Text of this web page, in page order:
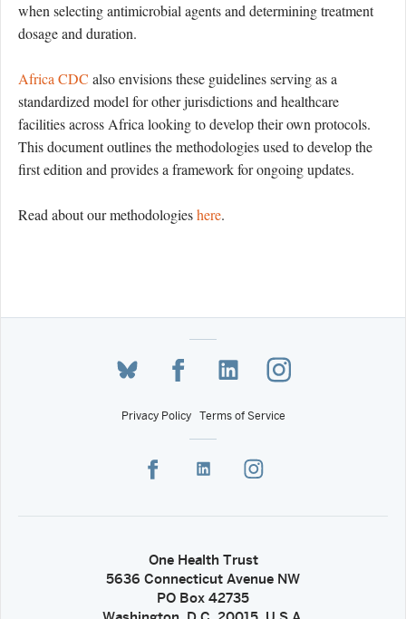
when selecting antimicrobial agents and determining treatment
dosage and duration.
Africa CDC also envisions these guidelines serving as a
standardized model for other jurisdictions and healthcare
facilities across Africa looking to develop their own protocols.
This document outlines the methodologies used to develop the
first edition and provides a framework for ongoing updates.
Read about our methodologieshere.
Privacy Policy Terms of Service
One Health Trust
5636 Connecticut Avenue NW
PO Box 42735